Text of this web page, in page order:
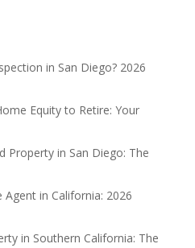
in San Diego? 2026
Equity to Retire: Your
Property in San Diego: The
Agent in California: 2026
in Southern California: The